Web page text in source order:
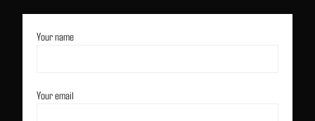
Your name
Your email